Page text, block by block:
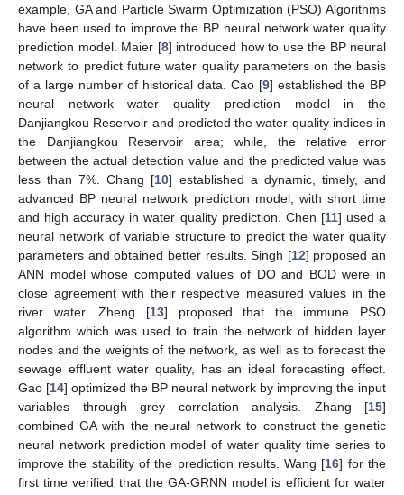
example, GA and Particle Swarm Optimization (PSO) Algorithms
have been used to improve the BP neural network water quality
prediction model. Maier [8] introduced how to use the BP neural
network to predict future water quality parameters on the basis
of a large number of historical data. Cao [9] established the BP
neural network water quality prediction model in the
Danjiangkou Reservoir and predicted the water quality indices in
the Danjiangkou Reservoir area; while, the relative error
between the actual detection value and the predicted value was
less than 7%. Chang [10] established a dynamic, timely, and
advanced BP neural network prediction model, with short time
and high accuracy in water quality prediction. Chen [11] used a
neural network of variable structure to predict the water quality
parameters and obtained better results. Singh [12] proposed an
ANN model whose computed values of DO and BOD were in
close agreement with their respective measured values in the
river water. Zheng [13] proposed that the immune PSO
algorithm which was used to train the network of hidden layer
nodes and the weights of the network, as well as to forecast the
sewage effluent water quality, has an ideal forecasting effect.
Gao [14] optimized the BP neural network by improving the input
variables through grey correlation analysis. Zhang [15]
combined GA with the neural network to construct the genetic
neural network prediction model of water quality time series to
improve the stability of the prediction results. Wang [16] for the
first time verified that the GA-GRNN model is efficient for water